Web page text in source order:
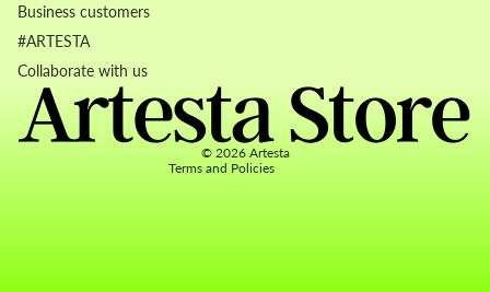
Business customers
#ARTESTA
Collaborate with us
© 2026 Artesta
Terms and Policies
Privacy policy
Terms of service
Contact information